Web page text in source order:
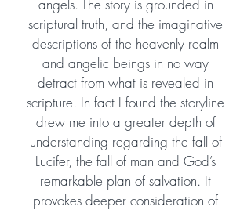
angels. The story is grounded in
scriptural truth, and the imaginative
descriptions of the heavenly realm
and angelic beings in no way
detract from what is revealed in
scripture. In fact I found the storyline
drew me into a greater depth of
understanding regarding the fall of
Lucifer, the fall of man and God’s
remarkable plan of salvation. It
provokes deeper consideration of